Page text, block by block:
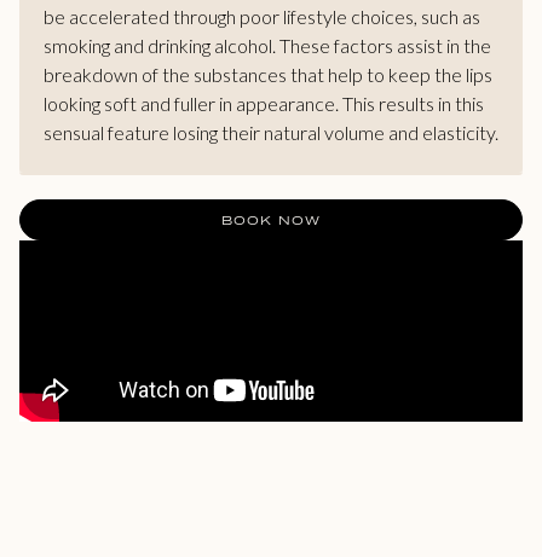
be accelerated through poor lifestyle choices, such as
smoking and drinking alcohol. These factors assist in the
breakdown of the substances that help to keep the lips
looking soft and fuller in appearance. This results in this
sensual feature losing their natural volume and elasticity.
BOOK NOW